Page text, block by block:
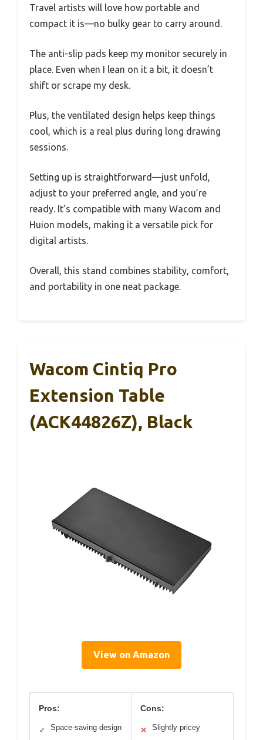
Travel artists will love how portable and
compact it is—no bulky gear to carry around.
The anti-slip pads keep my monitor securely in
place. Even when I lean on it a bit, it doesn’t
shift or scrape my desk.
Plus, the ventilated design helps keep things
cool, which is a real plus during long drawing
sessions.
Setting up is straightforward—just unfold,
adjust to your preferred angle, and you’re
ready. It’s compatible with many Wacom and
Huion models, making it a versatile pick for
digital artists.
Overall, this stand combines stability, comfort,
and portability in one neat package.
Wacom Cintiq Pro
Extension Table
(ACK44826Z), Black
View on Amazon
Pros:
✓ Space-saving design
Cons:
✕ Slightly pricey